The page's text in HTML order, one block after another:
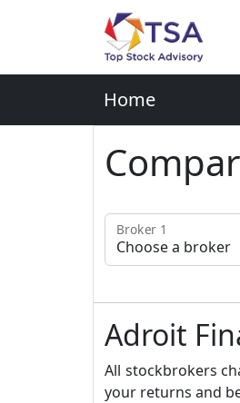
Home
Broker 1
Adroit
All stockbrokers
your returns and